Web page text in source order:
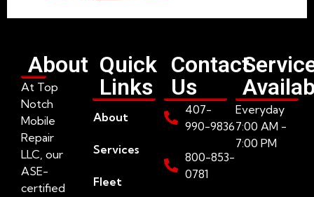
About
At Top
Notch
Mobile
Repair
LLC, our
ASE-
certified
Quick
Links
About
Services
Fleet
Contact
Us
407-
990-9836
800-853-
0781
Everyday
7:00 AM -
7:00 PM